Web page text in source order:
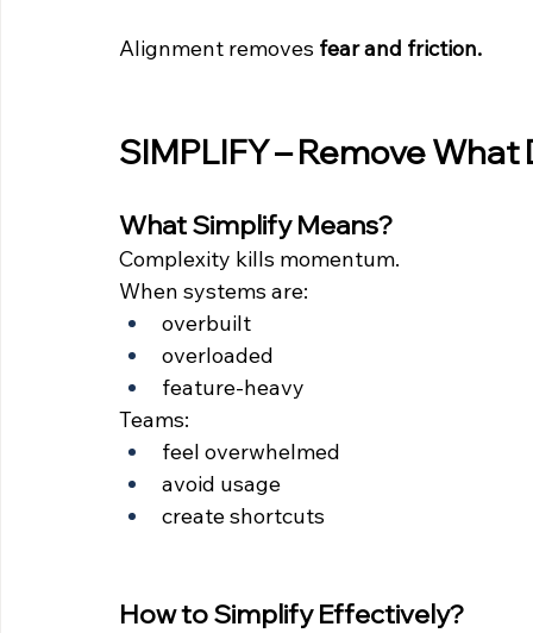
Alignment removes fear and friction.
SIMPLIFY – Remove What
What Simplify Means?
Complexity kills momentum.
When systems are:
overbuilt
overloaded
feature-heavy
Teams:
feel overwhelmed
avoid usage
create shortcuts
How to Simplify Effectively?